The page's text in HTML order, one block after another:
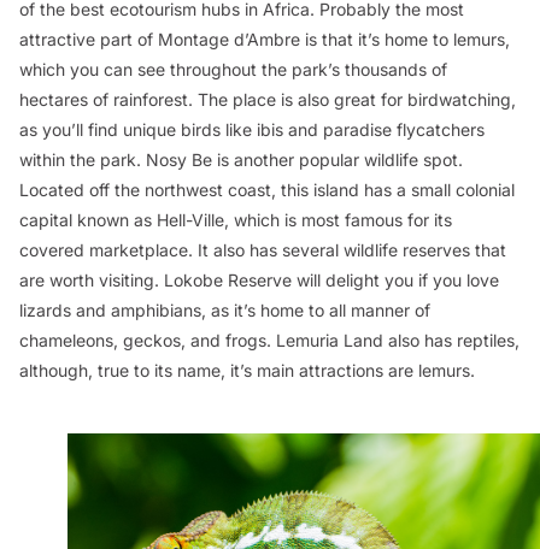
of the best ecotourism hubs in Africa. Probably the most
attractive part of Montage d’Ambre is that it’s home to lemurs,
which you can see throughout the park’s thousands of
hectares of rainforest. The place is also great for birdwatching,
as you’ll find unique birds like ibis and paradise flycatchers
within the park. Nosy Be is another popular wildlife spot.
Located off the northwest coast, this island has a small colonial
capital known as Hell-Ville, which is most famous for its
covered marketplace. It also has several wildlife reserves that
are worth visiting. Lokobe Reserve will delight you if you love
lizards and amphibians, as it’s home to all manner of
chameleons, geckos, and frogs. Lemuria Land also has reptiles,
although, true to its name, it’s main attractions are lemurs.